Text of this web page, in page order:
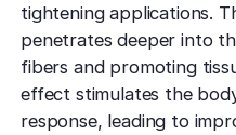
tightening applications.
penetrates deeper into
fibers and promoting
effect stimulates the
response, leading to